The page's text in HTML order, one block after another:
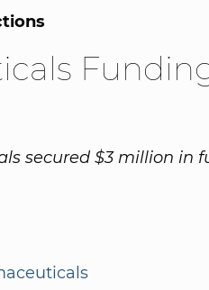
secured $3 million in